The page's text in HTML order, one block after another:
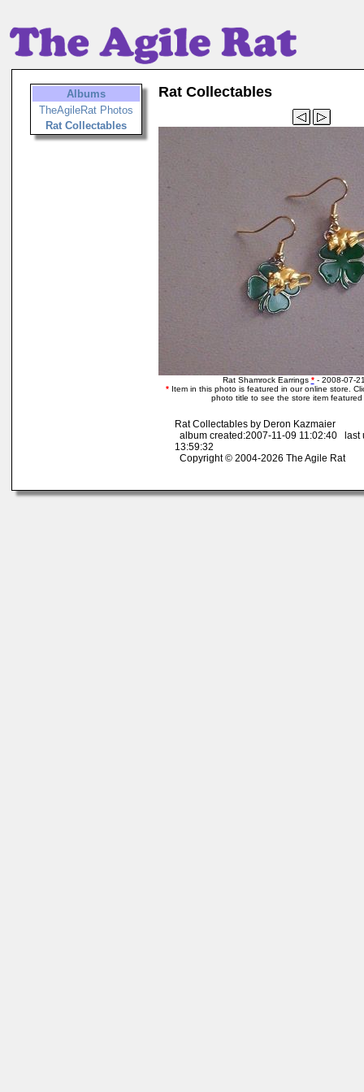
Albums
TheAgileRat Photos
Rat Collectables
Rat Collectables
Rat Shamrock Earrings *- 2008-07-
*Item in this photo is featured in our online store.
photo title to see the store item
Rat Collectables by Deron Kazmaier
album created:2007-11-09 11:02:40 last
13:59:32
Copyright © 2004-2026 The Agile Rat